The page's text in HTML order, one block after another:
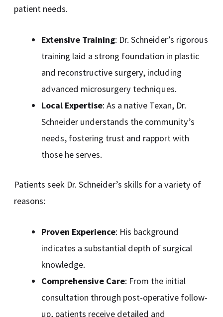
patient needs.
Extensive Training: Dr. Schneider’s rigorous
training laid a strong foundation in plastic
and reconstructive surgery, including
advanced microsurgery techniques.
Local Expertise: As a native Texan, Dr.
Schneider understands the community’s
needs, fostering trust and rapport with
those he serves.
Patients seek Dr. Schneider’s skills for a variety of
reasons:
Proven Experience: His background
indicates a substantial depth of surgical
knowledge.
Comprehensive Care: From the initial
consultation through post-operative follow-
up, patients receive detailed and